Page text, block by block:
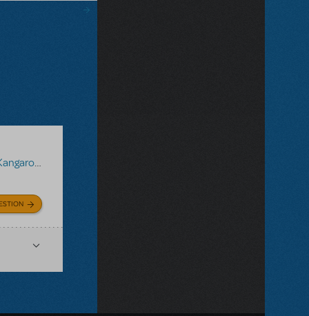
JR.